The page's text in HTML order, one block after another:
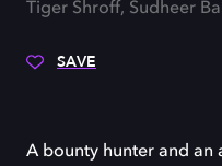
Tiger Shroff, Sudheer
SAVE
A bounty hunter and an